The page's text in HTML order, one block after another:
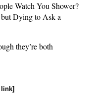
Watch You Shower?
Dying to Ask a
they’re both
link]